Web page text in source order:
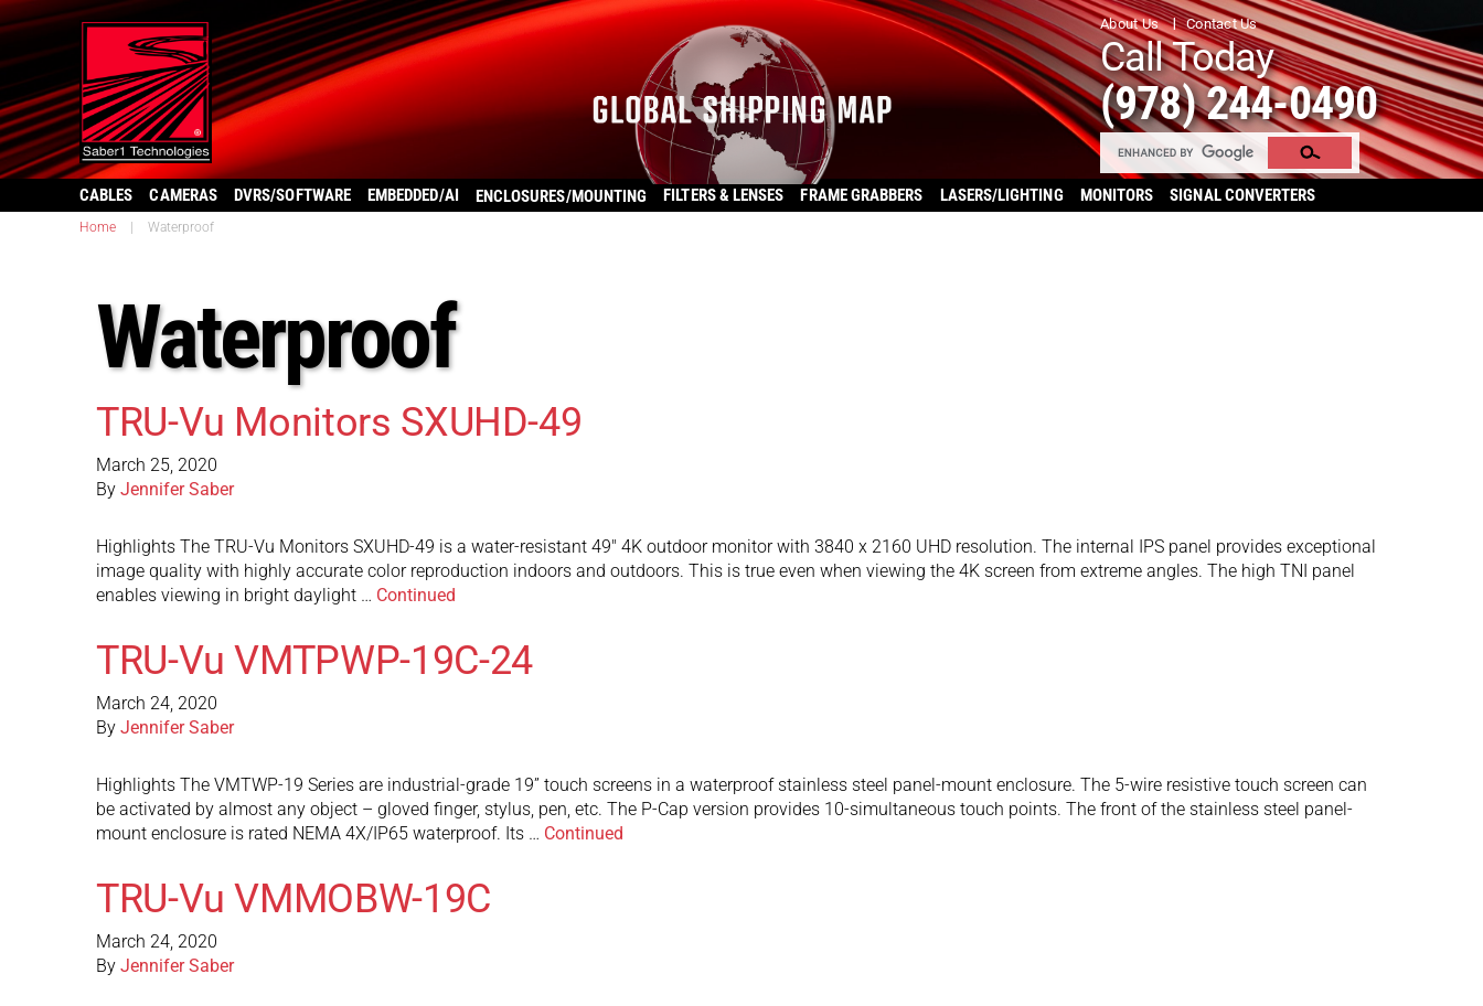
About Us Contact Us
Call Today
(978) 244-0490
CABLES CAMERAS DVRS/SOFTWARE EMBEDDED/AI ENCLOSURES/MOUNTING FILTERS & LENSES FRAME GRABBERS LASERS/LIGHTING MONITORS SIGNAL CONVERTERS
Home Waterproof
Waterproof
TRU-Vu Monitors SXUHD-49
March 25, 2020
By Jennifer Saber
Highlights The TRU-Vu Monitors SXUHD-49 is a water-resistant 49″ 4K outdoor monitor with 3840 x 2160 UHD resolution. The internal IPS panel provides exceptional
image quality with highly accurate color reproduction indoors and outdoors. This is true even when viewing the 4K screen from extreme angles. The high TNI panel
enables viewing in bright daylight … Continued
TRU-Vu VMTPWP-19C-24
March 24, 2020
By Jennifer Saber
Highlights The VMTWP-19 Series are industrial-grade 19” touch screens in a waterproof stainless steel panel-mount enclosure. The 5-wire resistive touch screen can
be activated by almost any object – gloved finger, stylus, pen, etc. The P-Cap version provides 10-simultaneous touch points. The front of the stainless steel panel-
mount enclosure is rated NEMA 4X/IP65 waterproof. Its … Continued
TRU-Vu VMMOBW-19C
March 24, 2020
By Jennifer Saber